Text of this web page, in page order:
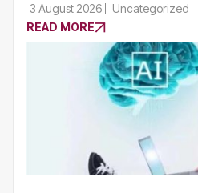
3 August 2026
Uncategorized
READ MORE